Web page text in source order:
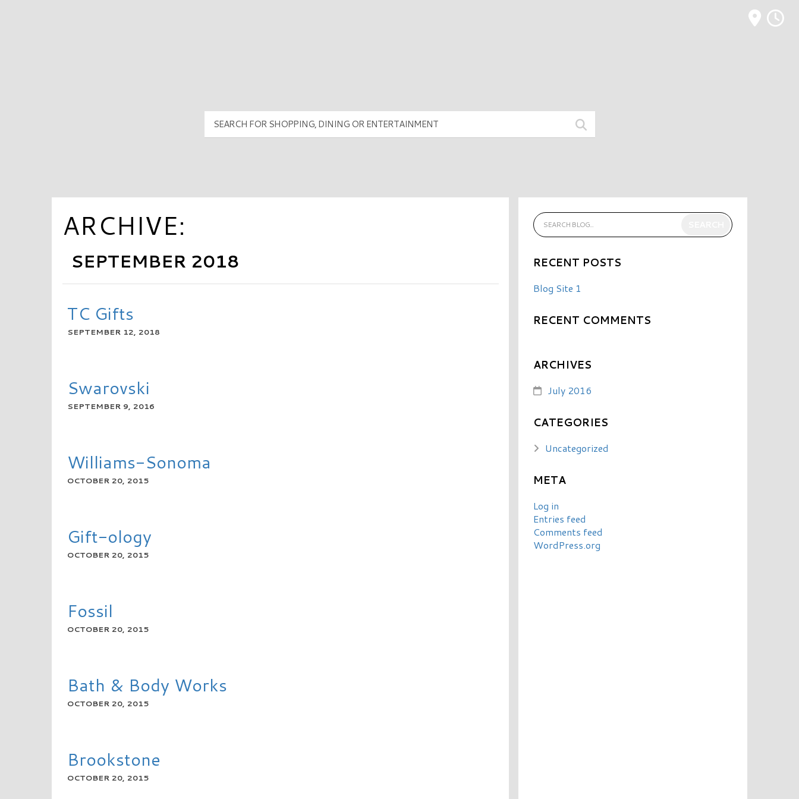
ARCHIVE:
SEPTEMBER 2018
TC Gifts
SEPTEMBER 12, 2018
Swarovski
SEPTEMBER 9, 2016
Williams-Sonoma
OCTOBER 20, 2015
Gift-ology
OCTOBER 20, 2015
Fossil
OCTOBER 20, 2015
Bath & Body Works
OCTOBER 20, 2015
Brookstone
OCTOBER 20, 2015
RECENT POSTS
Blog Site 1
RECENT COMMENTS
ARCHIVES
July 2016
CATEGORIES
Uncategorized
META
Log in
Entries feed
Comments feed
WordPress.org